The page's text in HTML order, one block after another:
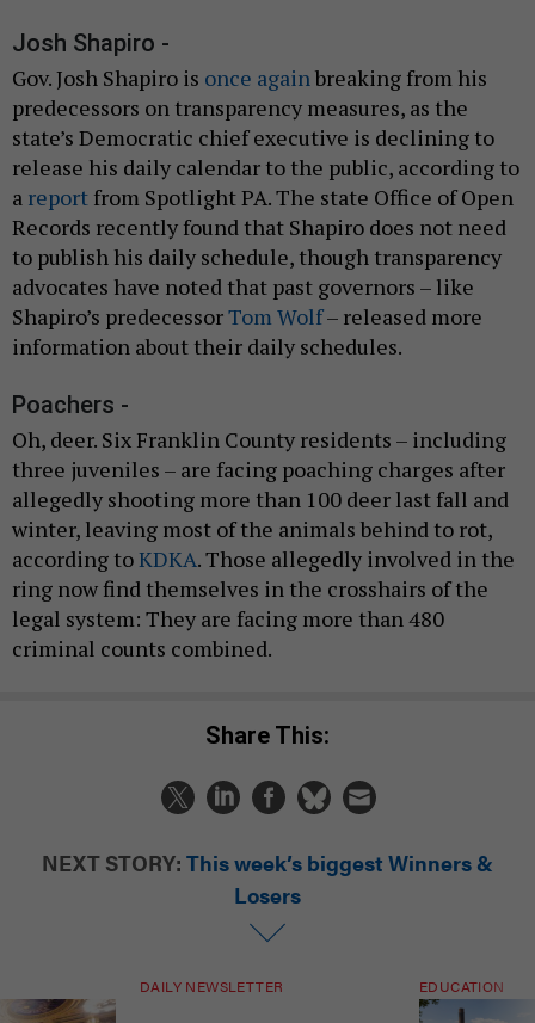
Josh Shapiro -
Gov. Josh Shapiro is once again breaking from his
predecessors on transparency measures, as the
state’s Democratic chief executive is declining to
release his daily calendar to the public, according to
a report from Spotlight PA. The state Office of Open
Records recently found that Shapiro does not need
to publish his daily schedule, though transparency
advocates have noted that past governors – like
Shapiro’s predecessorTom Wolf– released more
information about their daily schedules.
Poachers -
Oh, deer. Six Franklin County residents – including
three juveniles – are facing poaching charges after
allegedly shooting more than 100 deer last fall and
winter, leaving most of the animals behind to rot,
according toKDKA. Those allegedly involved in the
ring now find themselves in the crosshairs of the
legal system: They are facing more than 480
criminal counts combined.
Share This:
NEXT STORY: This week’s biggest Winners &
Losers
DAILY NEWSLETTER EDUCATION